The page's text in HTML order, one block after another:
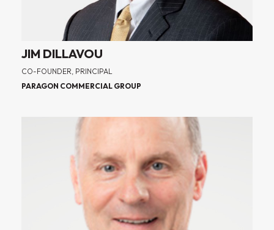
JIM DILLAVOU
CO-FOUNDER, PRINCIPAL
PARAGON COMMERCIAL GROUP